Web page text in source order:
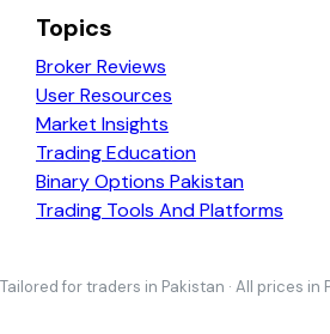
Topics
Broker Reviews
User Resources
Market Insights
Trading Education
Binary Options Pakistan
Trading Tools And Platforms
Tailored for traders in Pakistan · All prices in